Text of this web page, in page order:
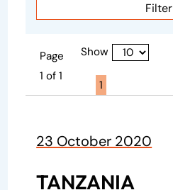
Filter
Page
1 of 1
Show
Page active :
1
23 October 2020
TANZANIA